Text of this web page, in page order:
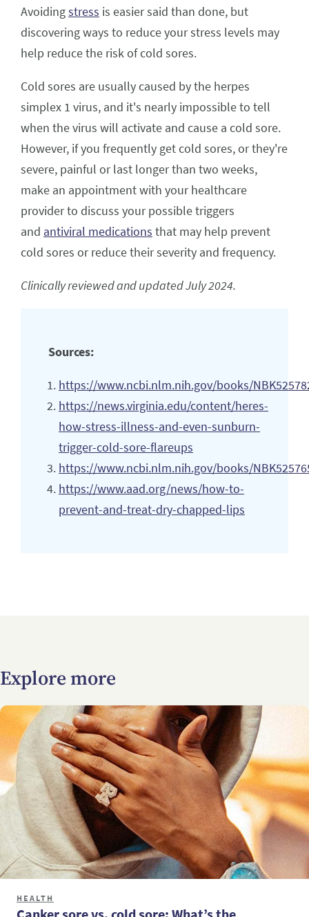
Avoidingstress is easier said than done, but
discovering ways to reduce your stress levels may
help reduce the risk of cold sores.
Cold sores are usually caused by the herpes
simplex 1 virus, and it's nearly impossible to tell
when the virus will activate and cause a cold sore.
However, if you frequently get cold sores, or they're
severe, painful or last longer than two weeks,
make an appointment with your healthcare
provider to discuss your possible triggers
and antiviral medications that may help prevent
cold sores or reduce their severity and frequency.
Clinically reviewed and updated July 2024.
Sources:
https://www.ncbi.nlm.nih.gov/books/
https://news.virginia.edu/content/heres-
how-stress-illness-and-even-sunburn-
trigger-cold-sore-flareups
https://www.ncbi.nlm.nih.gov/books/
https://www.aad.org/news/how-to-
prevent-and-treat-dry-chapped-lips
Explore more
HEALTH